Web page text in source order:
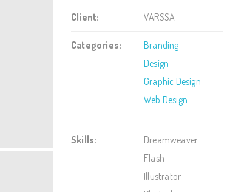
Client: VARSSA
Categories:
Branding
Design
Graphic Design
Web Design
Skills:
Dreamweaver
Flash
Illustrator